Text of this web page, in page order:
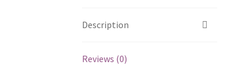
Description
Reviews (0)